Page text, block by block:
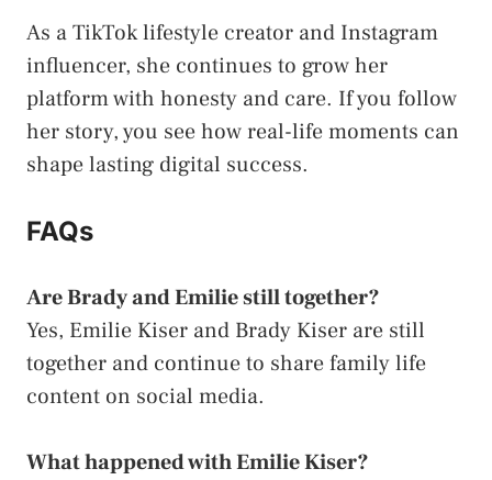
As a TikTok lifestyle creator and Instagram
influencer, she continues to grow her
platform with honesty and care. If you follow
her story, you see how real-life moments can
shape lasting digital success.
FAQs
Are Brady and Emilie still together?
Yes, Emilie Kiser and Brady Kiser are still
together and continue to share family life
content on social media.
What happened with Emilie Kiser?